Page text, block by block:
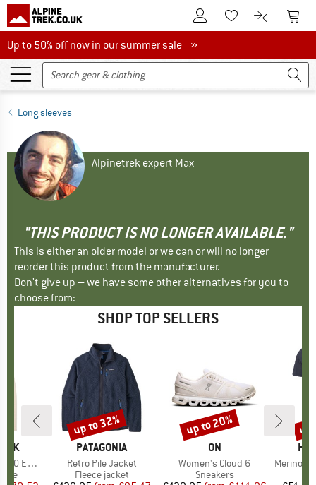
To Customer Account
To Wishlist.To product
To
Up to 50% off now in our summer sale
Up to 50% off now in our summer sale »
Long sleeves
Alpinetrek expert Max
"THIS PRODUCT IS NO LONGER AVAILABLE."
This is either an older model or we can or will no longer
reorder this product from the manufacturer.
Don't give up – we have some other alternatives for you to
choose from:
SHOP TOP SELLERS
Zip Hoody
BRAND
PATAGONIA
Item(s)
Retro Pile Jacket
Product group
Fleece jacket
Discount
up to 32%
BRAND
ON
Item(s)
Women's Cloud 6
Product group
Sneakers
Discount
up to 20%
Item(s)
MerinoMix150
up